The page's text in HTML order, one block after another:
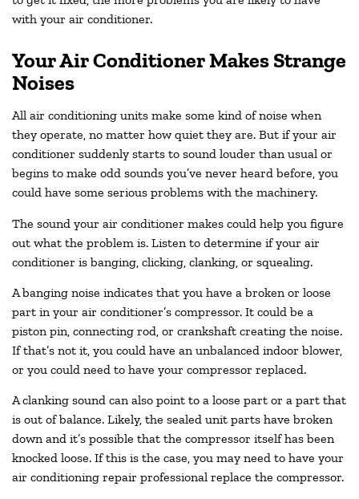
with your air conditioner.
Your Air Conditioner Makes Strange
Noises
All air conditioning units make some kind of noise when
they operate, no matter how quiet they are. But if your air
conditioner suddenly starts to sound louder than usual or
begins to make odd sounds you’ve never heard before, you
could have some serious problems with the machinery.
The sound your air conditioner makes could help you figure
out what the problem is. Listen to determine if your air
conditioner is banging, clicking, clanking, or squealing.
A banging noise indicates that you have a broken or loose
part in your air conditioner’s compressor. It could be a
piston pin, connecting rod, or crankshaft creating the noise.
If that’s not it, you could have an unbalanced indoor blower,
or you could need to have your compressor replaced.
A clanking sound can also point to a loose part or a part that
is out of balance. Likely, the sealed unit parts have broken
down and it’s possible that the compressor itself has been
knocked loose. If this is the case, you may need to have your
air conditioning repair professional replace the compressor.